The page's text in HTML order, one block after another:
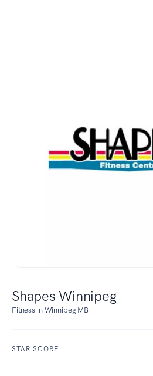
Shapes Winnipeg
Fitness in Winnipeg MB
STAR SCORE